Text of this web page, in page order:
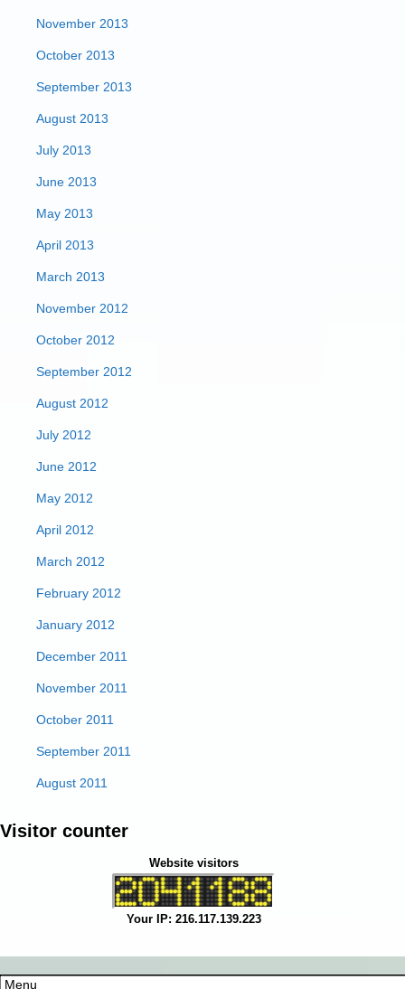
November 2013
October 2013
September 2013
August 2013
July 2013
June 2013
May 2013
April 2013
March 2013
November 2012
October 2012
September 2012
August 2012
July 2012
June 2012
May 2012
April 2012
March 2012
February 2012
January 2012
December 2011
November 2011
October 2011
September 2011
August 2011
Visitor counter
Website visitors
Your IP: 216.117.139.223